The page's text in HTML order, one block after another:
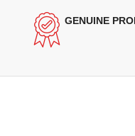
GENUINE